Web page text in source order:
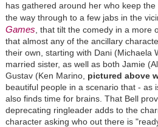
has gathered around her who keep
the way through to a few jabs in the
Games, that tilt the comedy in a more
that almost any of the ancillary
their own, starting with Dani (Michaela
married sister, as well as both Jamie
Gustav (Ken Marino, pictured above
beautiful people in a scenario that - as
also finds time for brains. That Bell
deprecating ringleader adds to the
character asking who out there is